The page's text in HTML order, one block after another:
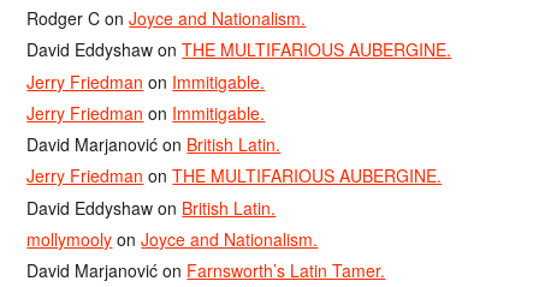
Rodger C onJoyce and Nationalism.
David Eddyshaw onTHE MULTIFARIOUS AUBERGINE.
Jerry Friedman on Immitigable.
Jerry Friedman on Immitigable.
David Marjanović on British Latin.
Jerry Friedman onTHE MULTIFARIOUS AUBERGINE.
David Eddyshaw on British Latin.
mollymooly onJoyce and Nationalism.
David Marjanović on Farnsworth’s Latin Tamer.